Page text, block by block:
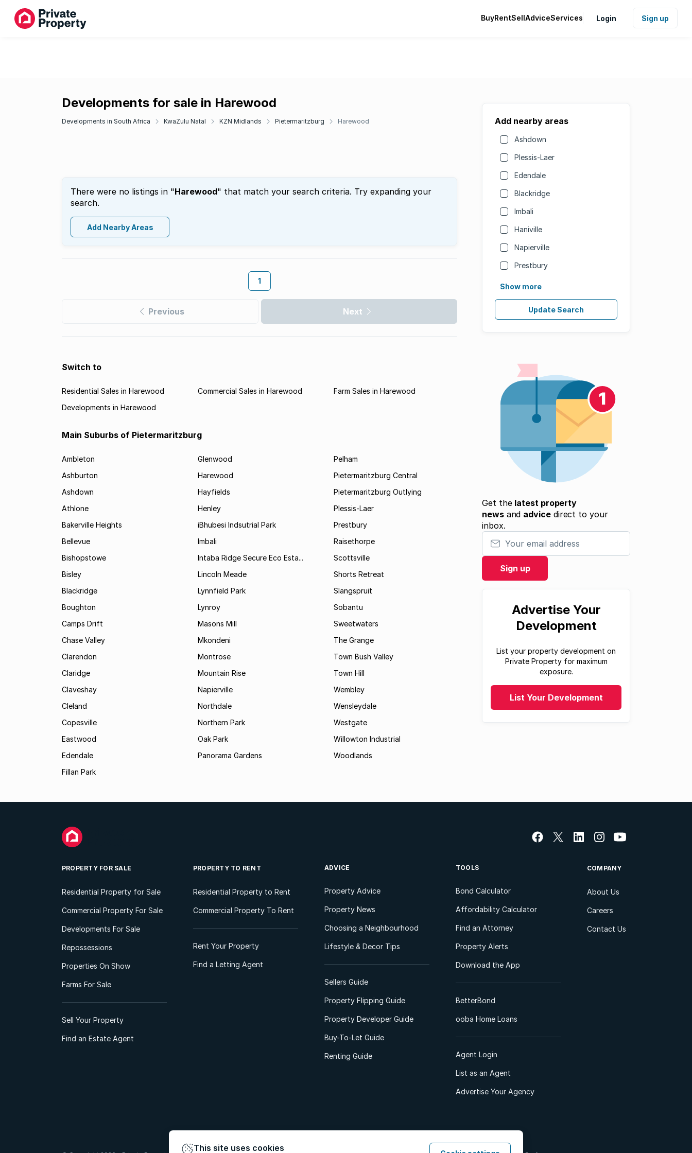
BuyRentSellAdviceServices Login Sign up
Developments for sale in Harewood
Developments in South Africa KwaZulu Natal KZN Midlands Pietermaritzburg Harewood
There were no listings in "Harewood" that match your search criteria. Try expanding your
search.
Add Nearby Areas
1
Previous Next
Add nearby areas
Ashdown
Plessis-Laer
Edendale
Blackridge
Imbali
Haniville
Napierville
Prestbury
Show more
Update Search
Get the latest property
newsand advicedirect to your
inbox.
Your email address
Sign up
Advertise Your
Development
List your property development on
Private Property for maximum
exposure.
List Your Development
Switch to
Residential Sales in Harewood Commercial Sales in Harewood
Farm Sales in Harewood
Developments in Harewood
Main Suburbs of Pietermaritzburg
Ambleton
Ashburton
Ashdown
Athlone
Bakerville Heights
Bellevue
Bishopstowe
Bisley
Blackridge
Boughton
Camps Drift
Chase Valley
Clarendon
Claridge
Claveshay
Cleland
Copesville
Eastwood
Edendale
Fillan Park
Glenwood
Harewood
Hayfields
Henley
iBhubesi Indsutrial Park
Imbali
Intaba Ridge Secure Eco Esta...
Lincoln Meade
Lynnfield Park
Lynroy
Masons Mill
Mkondeni
Montrose
Mountain Rise
Napierville
Northdale
Northern Park
Oak Park
Panorama Gardens
Pelham
Pietermaritzburg Central
Pietermaritzburg Outlying
Plessis-Laer
Prestbury
Raisethorpe
Scottsville
Shorts Retreat
Slangspruit
Sobantu
Sweetwaters
The Grange
Town Bush Valley
Town Hill
Wembley
Wensleydale
Westgate
Willowton Industrial
Woodlands
PROPERTY FOR SALE
Residential Property for Sale
Commercial Property For Sale
Developments For Sale
Repossessions
Properties On Show
Farms For Sale
Sell Your Property
Find an Estate Agent
PROPERTY TO RENT
Residential Property to Rent
Commercial Property To Rent
Rent Your Property
Find a Letting Agent
ADVICE
Property Advice
Property News
Choosing a Neighbourhood
Lifestyle & Decor Tips
Sellers Guide
Property Flipping Guide
Property Developer Guide
Buy-To-Let Guide
Renting Guide
TOOLS
Bond Calculator
Affordability Calculator
Find an Attorney
Property Alerts
Download the App
BetterBond
ooba Home Loans
Agent Login
List as an Agent
Advertise Your Agency
COMPANY
About Us
Careers
Contact Us
This site uses cookies